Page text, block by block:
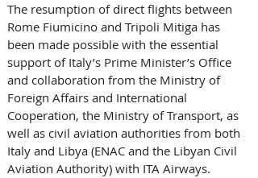
The resumption of direct flights between
Rome Fiumicino and Tripoli Mitiga has
been made possible with the essential
support of Italy’s Prime Minister’s Office
and collaboration from the Ministry of
Foreign Affairs and International
Cooperation, the Ministry of Transport, as
well as civil aviation authorities from both
Italy and Libya (ENAC and the Libyan Civil
Aviation Authority) with ITA Airways.